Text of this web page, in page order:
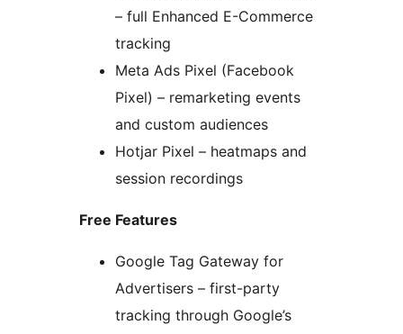
– full Enhanced E-Commerce
tracking
Meta Ads Pixel (Facebook
Pixel) – remarketing events
and custom audiences
Hotjar Pixel – heatmaps and
session recordings
Free Features
Google Tag Gateway for
Advertisers – first-party
tracking through Google’s